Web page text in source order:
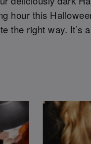
hour this
the right way. It’s